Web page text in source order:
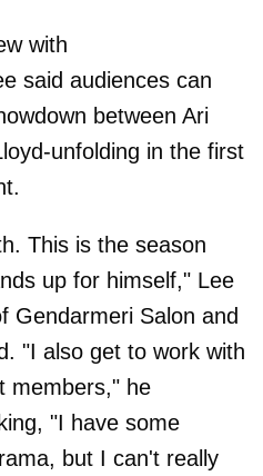
with
said audiences can
between Ari
unfolding in the first
This is the season
up for himself," Lee
Gendarmeri Salon and
"I also get to work with
members," he
"I have some
but I can't really